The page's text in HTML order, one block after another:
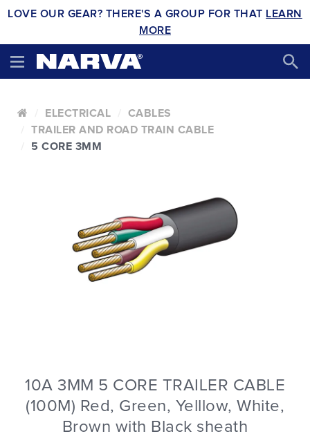
LOVE OUR GEAR? THERE'S A GROUP FOR THAT LEARN
MORE
ELECTRICAL
CABLES
TRAILER AND ROAD TRAIN CABLE
5 CORE 3MM
10A 3MM 5 CORE TRAILER CABLE
(100M) Red, Green, Yelllow, White,
Brown with Black sheath